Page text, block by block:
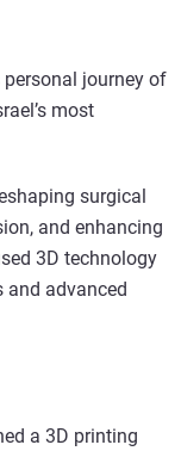
journey of
most
surgical
and enhancing
3D technology
and advanced
a 3D printing